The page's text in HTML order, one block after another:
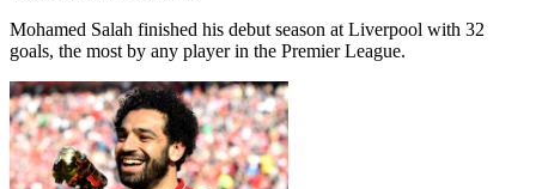
Mohamed Salah finished his debut season at Liverpool with 32
goals, the most by any player in the Premier League.